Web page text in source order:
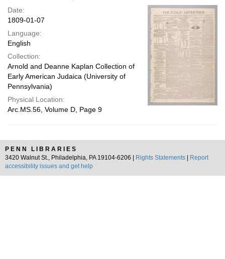
page
Date:
1809-01-07
Language:
English
Collection:
Arnold and Deanne Kaplan Collection of
Early American Judaica (University of
Pennsylvania)
Physical Location:
Arc.MS.56, Volume D, Page 9
PENN LIBRARIES
3420 Walnut St., Philadelphia, PA 19104-6206 |
Rights Statements
Report
accessibility issues and get help